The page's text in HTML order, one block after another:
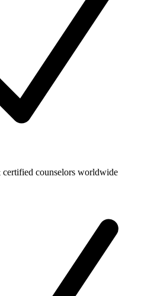
certified counselors worldwide